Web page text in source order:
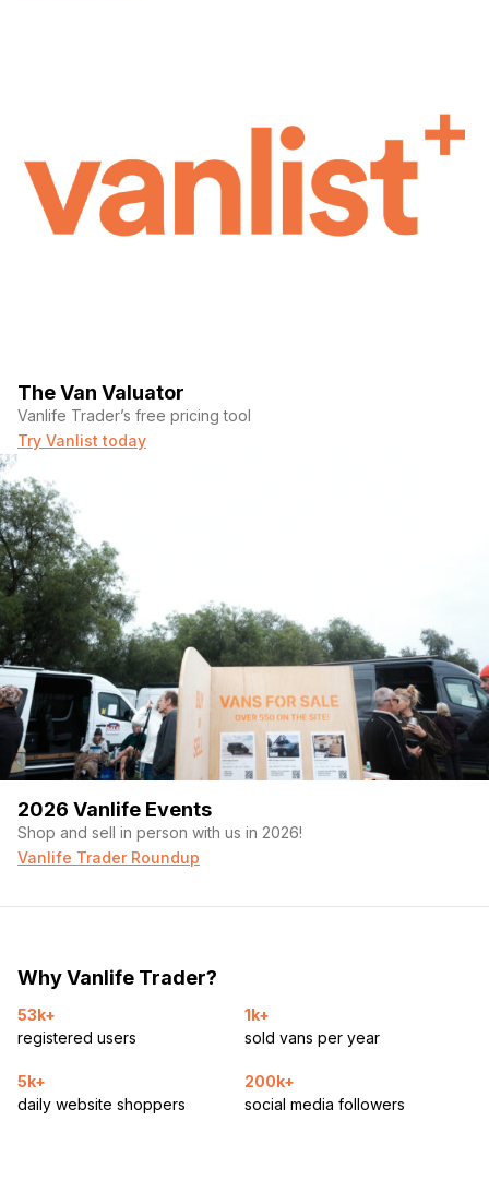
The Van Valuator
Vanlife Trader’s free pricing tool
Try Vanlist today
2026 Vanlife Events
Shop and sell in person with us in 2026!
Vanlife Trader Roundup
Why Vanlife Trader?
53k+
registered users
1k+
sold vans per year
5k+
daily website shoppers
200k+
social media followers